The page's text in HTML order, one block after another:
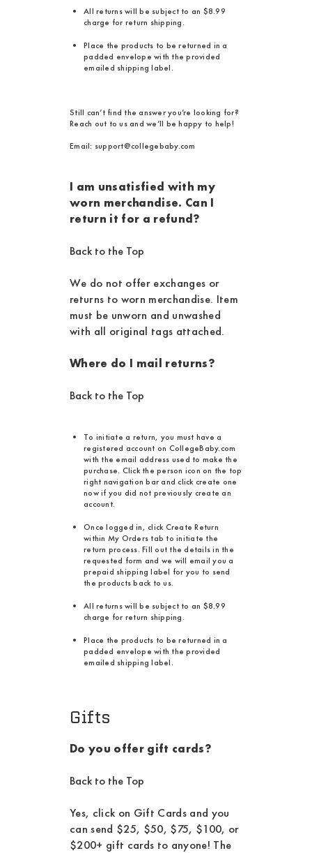
All returns will be subject to an $8.99
charge for return shipping.
Place the products to be returned in a
padded envelope with the provided
emailed shipping label.
Still can’t find the answer you’re looking for?
Reach out to us and we’ll be happy to help!
Email: support@collegebaby.com
I am unsatisfied with my
worn merchandise. Can I
return it for a refund?
Back to the Top
We do not offer exchanges or
returns to worn merchandise. Item
must be unworn and unwashed
with all original tags attached.
Where do I mail returns?
Back to the Top
To initiate a return, you must have a
registered account on CollegeBaby.com
with the email address used to make the
purchase. Click the person icon on the top
right navigation bar and click create one
now if you did not previously create an
account.
Once logged in, click Create Return
within My Orders tab to initiate the
return process. Fill out the details in the
requested form and we will email you a
prepaid shipping label for you to send
the products back to us.
All returns will be subject to an $8.99
charge for return shipping.
Place the products to be returned in a
padded envelope with the provided
emailed shipping label.
Gifts
Do you offer gift cards?
Back to the Top
Yes, click on Gift Cards and you
can send $25, $50, $75, $100, or
$200+ gift cards to anyone! The